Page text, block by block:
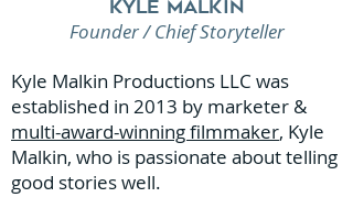
Kyle Malkin
Founder / Chief Storyteller
Kyle Malkin Productions LLC was
established in 2013 by marketer &
multi-award-winning filmmaker, Kyle
Malkin, who is passionate about telling
good stories well.